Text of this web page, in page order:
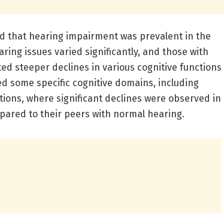
that hearing impairment was prevalent in the
issues varied significantly, and those with
steeper declines in various cognitive functions
some specific cognitive domains, including
where significant declines were observed in
to their peers with normal hearing.